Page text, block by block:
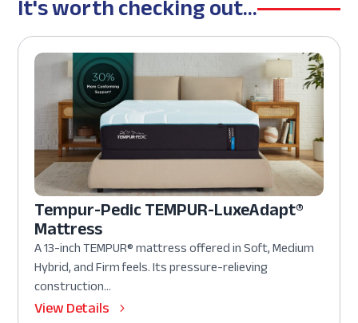
Tempur-Pedic TEMPUR-LuxeAdapt®
Mattress
A 13-inch TEMPUR® mattress offered in Soft, Medium
Hybrid, and Firm feels. Its pressure-relieving
construction...
View Details